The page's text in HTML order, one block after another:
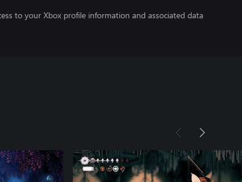
to your Xbox profile information and associated data